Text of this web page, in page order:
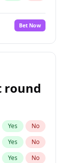
No
Yes No
Yes No
Bet Now
round
Yes No
Yes No
Yes No